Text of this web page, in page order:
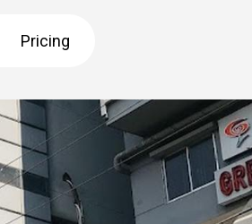
Pricing